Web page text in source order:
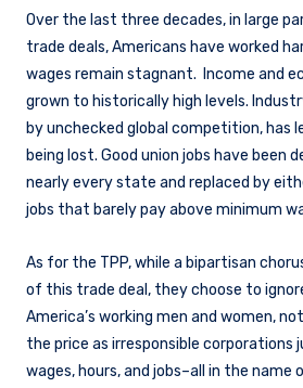
Over the last three decades, in large
trade deals, Americans have worked
wages remain stagnant. Income and
grown to historically high levels.
by unchecked global competition, has
being lost. Good union jobs have been
nearly every state and replaced by
jobs that barely pay above minimum
As for the TPP, while a bipartisan
of this trade deal, they choose to
America’s working men and women,
the price as irresponsible
wages, hours, and jobs–all in the name